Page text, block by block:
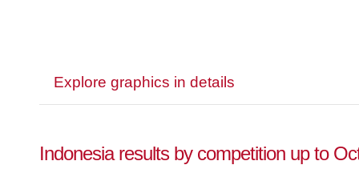
Explore graphics in details
Indonesia results by competition up to